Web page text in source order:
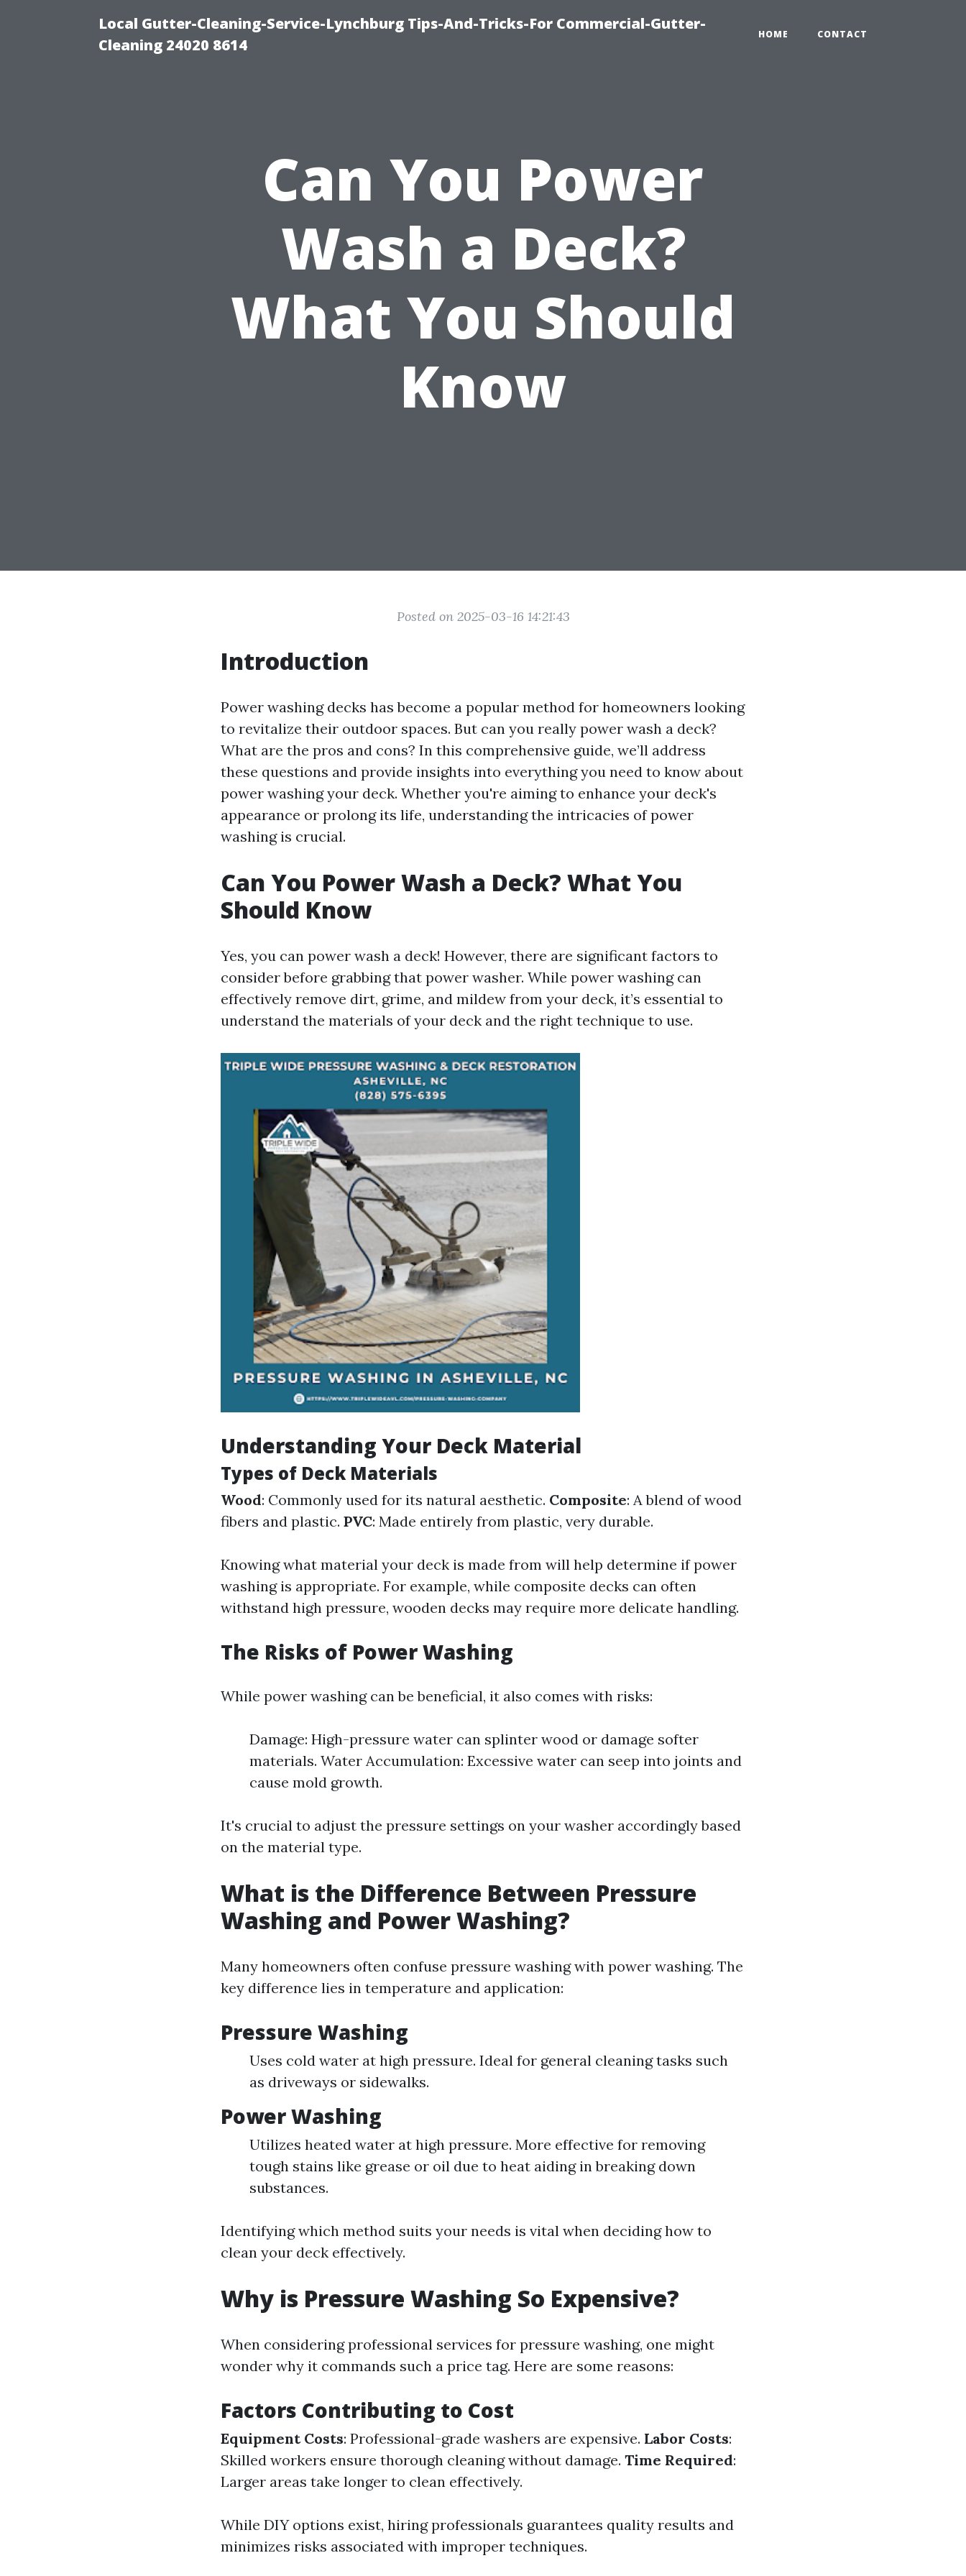
Local Gutter-Cleaning-Service-Lynchburg Tips-And-Tricks-For Commercial-Gutter-
Cleaning 24020 8614
HOME CONTACT
Can You Power
Wash a Deck?
What You Should
Know
Posted on 2025-03-16 14:21:43
Introduction
Power washing decks has become a popular method for homeowners looking
to revitalize their outdoor spaces. But can you really power wash a deck?
What are the pros and cons? In this comprehensive guide, we’ll address
these questions and provide insights into everything you need to know about
power washing your deck. Whether you're aiming to enhance your deck's
appearance or prolong its life, understanding the intricacies of power
washing is crucial.
Can You Power Wash a Deck? What You
Should Know
Yes, you can power wash a deck! However, there are significant factors to
consider before grabbing that power washer. While power washing can
effectively remove dirt, grime, and mildew from your deck, it’s essential to
understand the materials of your deck and the right technique to use.
Understanding Your Deck Material
Types of Deck Materials
Wood: Commonly used for its natural aesthetic. Composite: A blend of wood
fibers and plastic. PVC: Made entirely from plastic, very durable.
Knowing what material your deck is made from will help determine if power
washing is appropriate. For example, while composite decks can often
withstand high pressure, wooden decks may require more delicate handling.
The Risks of Power Washing
While power washing can be beneficial, it also comes with risks:
Damage: High-pressure water can splinter wood or damage softer
materials. Water Accumulation: Excessive water can seep into joints and
cause mold growth.
It's crucial to adjust the pressure settings on your washer accordingly based
on the material type.
What is the Difference Between Pressure
Washing and Power Washing?
Many homeowners often confuse pressure washing with power washing. The
key difference lies in temperature and application:
Pressure Washing
Uses cold water at high pressure. Ideal for general cleaning tasks such
as driveways or sidewalks.
Power Washing
Utilizes heated water at high pressure. More effective for removing
tough stains like grease or oil due to heat aiding in breaking down
substances.
Identifying which method suits your needs is vital when deciding how to
clean your deck effectively.
Why is Pressure Washing So Expensive?
When considering professional services for pressure washing, one might
wonder why it commands such a price tag. Here are some reasons:
Factors Contributing to Cost
Equipment Costs: Professional-grade washers are expensive. Labor Costs:
Skilled workers ensure thorough cleaning without damage. Time Required:
Larger areas take longer to clean effectively.
While DIY options exist, hiring professionals guarantees quality results and
minimizes risks associated with improper techniques.